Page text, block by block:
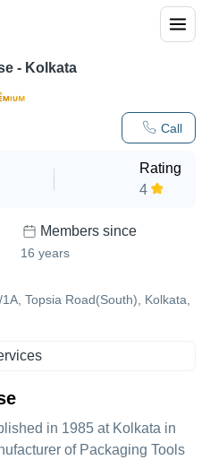
Call
- Kolkata
Rating
4
Members since
16 years
Topsia Road(South), Kolkata,
in 1985 at Kolkata in
of Packaging Tools